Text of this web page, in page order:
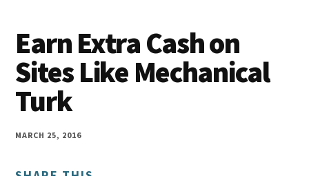
Work
at
Home
Wife
you
work
at
home
and
Earn Extra Cash on
Sites Like Mechanical
Turk
MARCH 25, 2016